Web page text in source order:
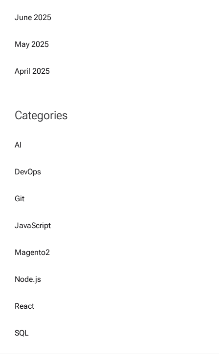
June 2025
May 2025
April 2025
Categories
AI
DevOps
Git
JavaScript
Magento2
Node.js
React
SQL